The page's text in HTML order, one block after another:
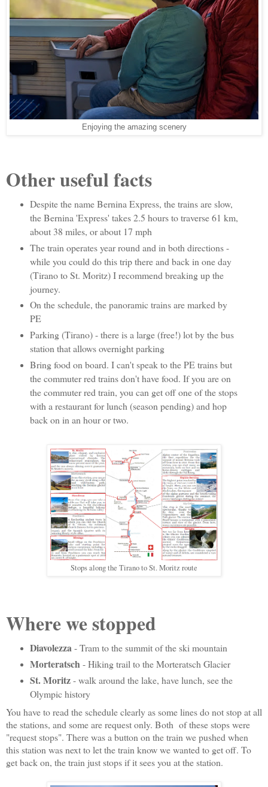
Enjoying the amazing scenery
Other useful facts
Despite the name Bernina Express, the trains are slow,
the Bernina 'Express' takes 2.5 hours to traverse 61 km,
about 38 miles, or about 17 mph
The train operates year round and in both directions -
while you could do this trip there and back in one day
(Tirano to St. Moritz) I recommend breaking up the
journey.
On the schedule, the panoramic trains are marked by
PE
Parking (Tirano) - there is a large (free!) lot by the bus
station that allows overnight parking
Bring food on board. I can't speak to the PE trains but
the commuter red trains don't have food. If you are on
the commuter red train, you can get off one of the stops
with a restaurant for lunch (season pending) and hop
back on in an hour or two.
Stops along the Tirano to St. Moritz route
Where we stopped
Diavolezza- Tram to the summit of the ski mountain
Morteratsch - Hiking trail to the Morteratsch Glacier
St. Moritz- walk around the lake, have lunch, see the
Olympic history
You have to read the schedule clearly as some lines do not stop at all
the stations, and some are request only. Both of these stops were
"request stops". There was a button on the train we pushed when
this station was next to let the train know we wanted to get off. To
get back on, the train just stops if it sees you at the station.